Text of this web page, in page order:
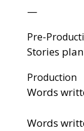
—
Pre-
Stories
Production
Words
Words